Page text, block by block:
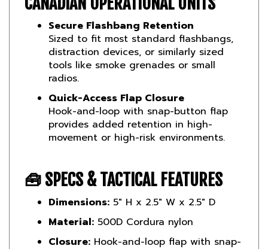
Secure Flashbang Retention
Sized to fit most standard flashbangs,
distraction devices, or similarly sized
tools like smoke grenades or small
radios.
Quick-Access Flap Closure
Hook-and-loop with snap-button flap
provides added retention in high-
movement or high-risk environments.
Dimensions:5" H x 2.5" W x 2.5" D
Material:500D Cordura nylon
Closure:Hook-and-loop flap with snap-
button reinforcement